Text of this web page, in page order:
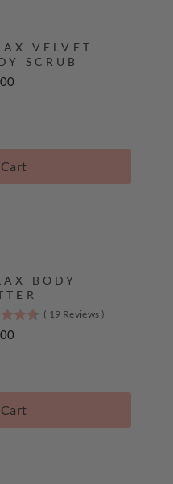
VELVET
SCRUB
BODY
( 19 Reviews )